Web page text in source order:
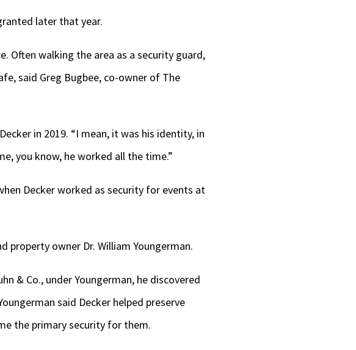
volume.
later that year.
Often walking the area as a security guard,
said Greg Bugbee, co-owner of The
in 2019. “I mean, it was his identity, in
you know, he worked all the time.”
Decker worked as security for events at
property owner Dr. William Youngerman.
& Co., under Youngerman, he discovered
said Decker helped preserve
the primary security for them.